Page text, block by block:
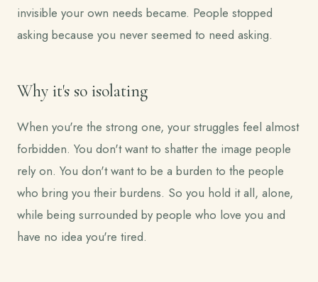
invisible your own needs became. People stopped
asking because you never seemed to need asking.
Why it's so isolating
When you're the strong one, your struggles feel almost
forbidden. You don't want to shatter the image people
rely on. You don't want to be a burden to the people
who bring you their burdens. So you hold it all, alone,
while being surrounded by people who love you and
have no idea you're tired.